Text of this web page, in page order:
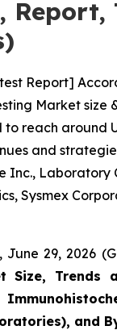
Report,
Report]
Market size
reach around
and
Inc., Laboratory
Sysmex
June 29, 2026
Size, Trends
and